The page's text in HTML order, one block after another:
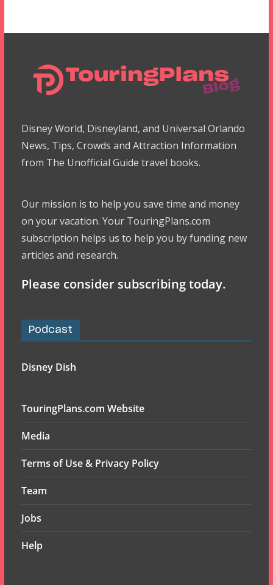
Disney World, Disneyland, and Universal Orlando
News, Tips, Crowds and Attraction Information
from The Unofficial Guide travel books.
Our mission is to help you save time and money
on your vacation. Your TouringPlans.com
subscription helps us to help you by funding new
articles and research.
Please consider subscribing today.
Podcast
Disney Dish
TouringPlans.com Website
Media
Terms of Use & Privacy Policy
Team
Jobs
Help